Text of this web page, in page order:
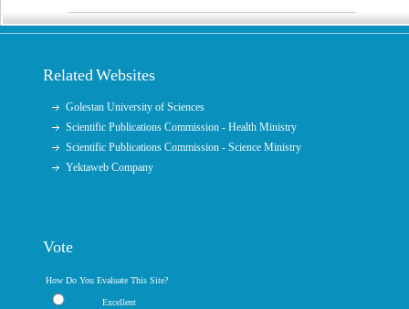
Related Websites
Golestan University of Sciences
Scientific Publications Commission - Health Ministry
Scientific Publications Commission - Science Ministry
Yektaweb Company
Vote
How Do You Evaluate This Site?
Excellent